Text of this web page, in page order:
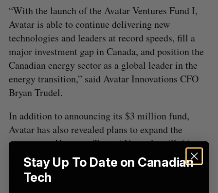
“With the launch of the Avatar Ventures Fund I,
Avatar is able to continue delivering new
technologies and leaders at record speeds, fill a
major investment gap in Canada, and position the
Canadian energy sector as a global leader in the
energy transition,” said Avatar Innovations CFO
Bryan Trudel.
In addition to announcing its $3 million fund,
Avatar has also revealed plans to expand the
program to Houston, Texas. “Not only will this
link North America’s energy capitals – Houston
and Calgary – it creates a North-South corridor
where innovative energy transition technologies
r
c
h
f
r
S
A
R
H
R
Stay Up To Date on Canadian
Tech